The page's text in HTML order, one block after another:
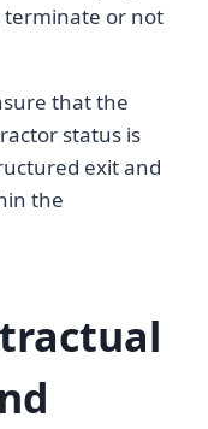
or not
that the
status is
exit and
the